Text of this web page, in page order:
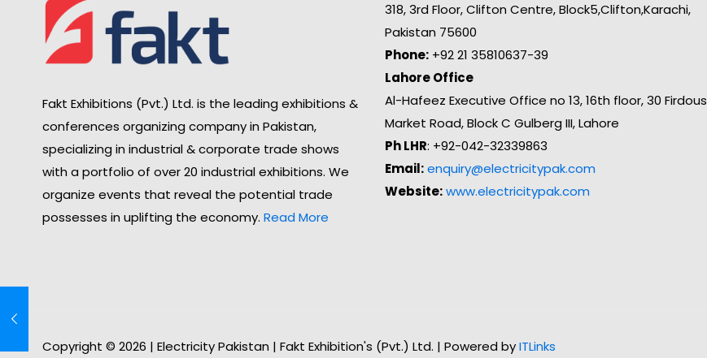
Fakt Exhibitions (Pvt.) Ltd. is the leading exhibitions &
conferences organizing company in Pakistan,
specializing in industrial & corporate trade shows
with a portfolio of over 20 industrial exhibitions. We
organize events that reveal the potential trade
possesses in uplifting the economy. Read More
318, 3rd Floor, Clifton Centre, Block5,Clifton,Karachi,
Pakistan 75600
Phone: +92 21 35810637-39
Lahore Office
Al-Hafeez Executive Office no 13, 16th floor, 30 Firdous
Market Road, Block C Gulberg III, Lahore
Ph LHR: +92-042-32339863
Email: enquiry@electricitypak.com
Website: www.electricitypak.com
Copyright © 2026 | Electricity Pakistan | Fakt Exhibition's (Pvt.) Ltd. | Powered byITLinks